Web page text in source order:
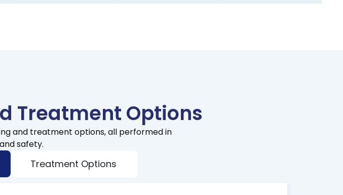
Treatment Options
and treatment options, all performed in
safety.
Treatment Options